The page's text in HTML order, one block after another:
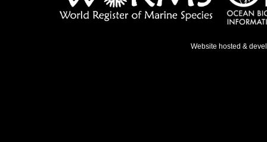
Website hosted &